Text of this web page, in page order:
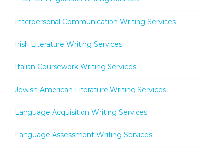
Interpersonal Communication Writing Services
Irish Literature Writing Services
Italian Coursework Writing Services
Jewish American Literature Writing Services
Language Acquisition Writing Services
Language Assessment Writing Services